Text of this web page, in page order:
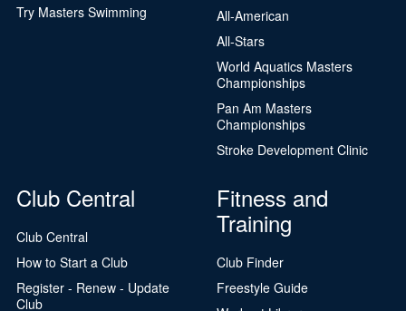
Try Masters Swimming
All-American
All-Stars
World Aquatics Masters
Championships
Pan Am Masters
Championships
Stroke Development Clinic
Club Central
Club Central
How to Start a Club
Register - Renew - Update
Club
Fitness and
Training
Club Finder
Freestyle Guide